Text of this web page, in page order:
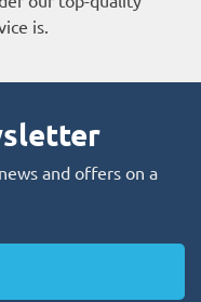
is.
and offers on a